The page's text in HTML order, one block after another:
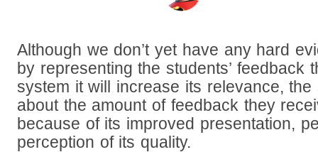
Although we don’t yet have any hard
by representing the students’ feedback
system it will increase its relevance, the
about the amount of feedback they
because of its improved presentation,
perception of its quality.